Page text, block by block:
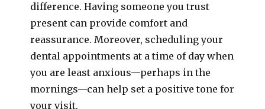
difference. Having someone you trust
present can provide comfort and
reassurance. Moreover, scheduling your
dental appointments at a time of day when
you are least anxious—perhaps in the
mornings—can help set a positive tone for
your visit.